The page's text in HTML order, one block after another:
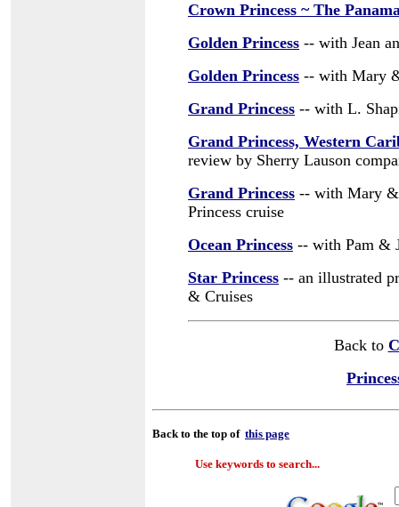
Crown Princess ~ The
Golden Princess -- with Jean
Golden Princess -- with Mary
Grand Princess -- with L.
Grand Princess, Western
review by Sherry Lauson
Grand Princess -- with Mary &
Princess cruise
Ocean Princess -- with Pam &
Star Princess -- an illustrated
& Cruises
Back to
Back to the top of this page
Use keywords to search...